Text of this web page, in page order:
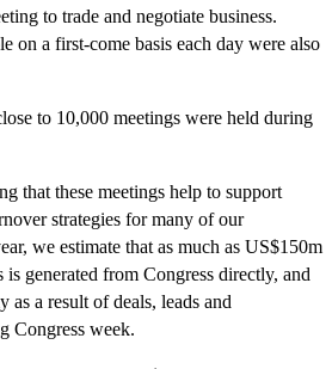
to trade and negotiate business.
on a first-come basis each day were also
to 10,000 meetings were held during
that these meetings help to support
strategies for many of our
we estimate that as much as US$150m
generated from Congress directly, and
a result of deals, leads and
Congress week.